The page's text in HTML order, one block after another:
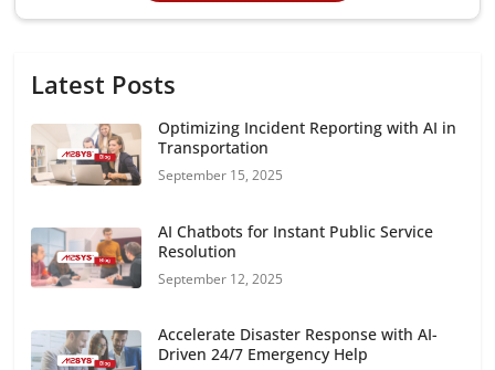
Latest Posts
Optimizing Incident Reporting with AI in
Transportation
September 15, 2025
AI Chatbots for Instant Public Service
Resolution
September 12, 2025
Accelerate Disaster Response with AI-
Driven 24/7 Emergency Help